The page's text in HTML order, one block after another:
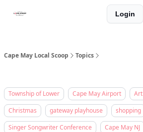
Login
Cape May Local Scoop Topics
Township of Lower Cape May Airport Art
Christmas
gateway playhouse
shopping
Singer Songwriter Conference
Cape May NJ